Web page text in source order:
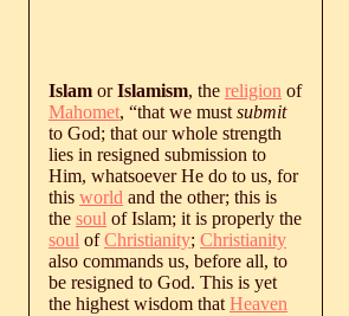
Islam orIslamism, the religion of
Mahomet, “that we must submit
to God; that our whole strength
lies in resigned submission to
Him, whatsoever He do to us, for
this world and the other; this is
the soul of Islam; it is properly the
soul ofChristianity; Christianity
also commands us, before all, to
be resigned to God. This is yet
the highest wisdom that Heaven